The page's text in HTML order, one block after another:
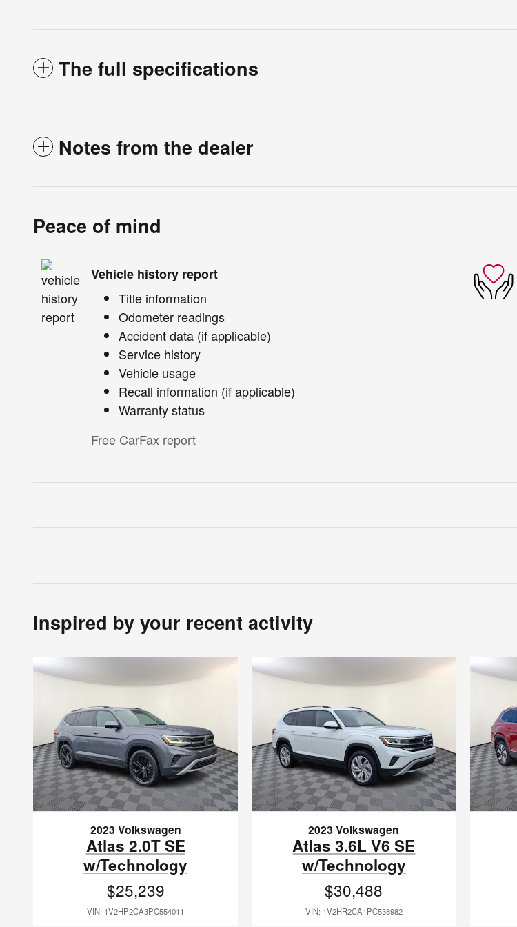
The full specifications
Notes from the dealer
Peace of mind
Vehicle history report
Title information
Odometer readings
Accident data (if applicable)
Service history
Vehicle usage
Recall information (if applicable)
Warranty status
Free CarFax report
Inspired by your recent activity
2023 Volkswagen
Atlas 2.0T SE
w/Technology
$25,239
VIN: 1V2HP2CA3PC554011
2023 Volkswagen
Atlas 3.6L V6 SE
w/Technology
$30,488
VIN: 1V2HR2CA1PC538982